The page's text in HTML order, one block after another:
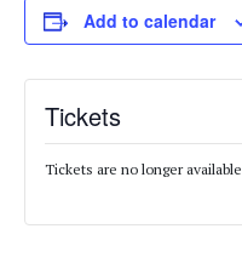
Add to calendar
Tickets
Tickets are no longer available